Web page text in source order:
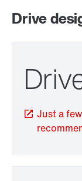
Drive
Just a